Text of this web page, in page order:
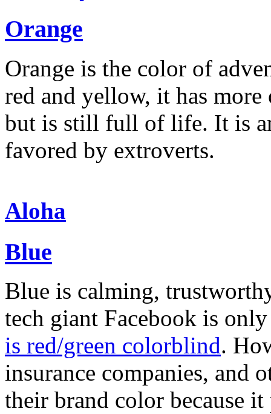
Orange
Orange is the color of
red and yellow, it has more
but is still full of life. It is
favored by extroverts.
Aloha
Blue
Blue is calming,
tech giant Facebook is
is red/green colorblind.
insurance companies, and
their brand color because